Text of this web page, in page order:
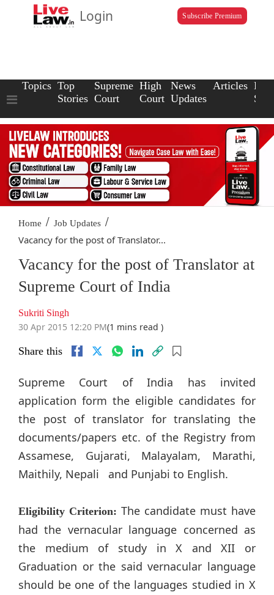
Login Subscribe Premium
Topics Top
Stories
Supreme
Court
High
Court
News
Updates
Articles Law
Home / Job Updates /
Vacancy for the post of Translator...
Vacancy for the post of Translator at
Supreme Court of India
Sukriti Singh
30 Apr 2015 12:20 PM(1 mins read )
Share this
Supreme Court of India has invited
application form the eligible candidates for
the post of translator for translating the
documents/papers etc. of the Registry from
Assamese, Gujarati, Malayalam, Marathi,
Maithily, Nepali and Punjabi to English.
Eligibility Criterion: The candidate must have
had the vernacular language concerned as
the medium of study in X and XII or
Graduation or the said vernacular language
should be one of the languages studied in X